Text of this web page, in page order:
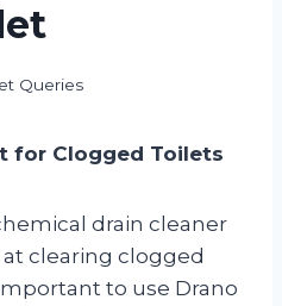
Queries
for Clogged Toilets
drain cleaner
clearing clogged
to use Drano